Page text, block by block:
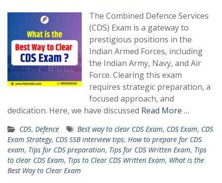
The Combined Defence Services
(CDS) Exam is a gateway to
prestigious positions in the
Indian Armed Forces, including
the Indian Army, Navy, and Air
Force. Clearing this exam
requires strategic preparation, a
focused approach, and
dedication. Here, we have discussed Read More …
CDS, Defence Best way to clear CDS Exam, CDS Exam, CDS
Exam Strategy, CDS SSB interview tips, How to prepare for CDS
exam, Tips for CDS preparation, Tips for CDS Written Exam, Tips
to clear CDS Exam, Tips to Clear CDS Written Exam, What is the
Best Way to Clear Exam